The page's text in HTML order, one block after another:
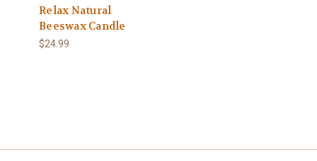
Relax Natural
Beeswax Candle
$24.99